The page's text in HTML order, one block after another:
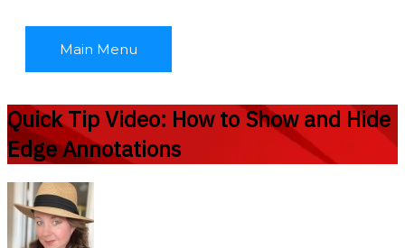
Main Menu
Quick Tip Video: How to Show and Hide
Edge Annotations